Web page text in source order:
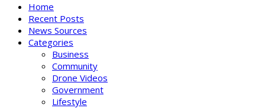
Home
Recent Posts
News Sources
Categories
Business
Community
Drone Videos
Government
Lifestyle